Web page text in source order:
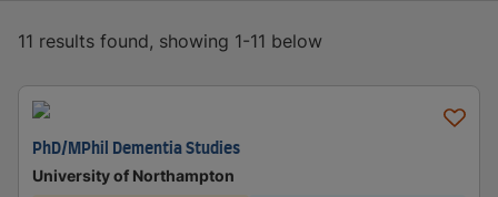
11 results found, showing 1-11 below
PhD/MPhil Dementia Studies
University of Northampton